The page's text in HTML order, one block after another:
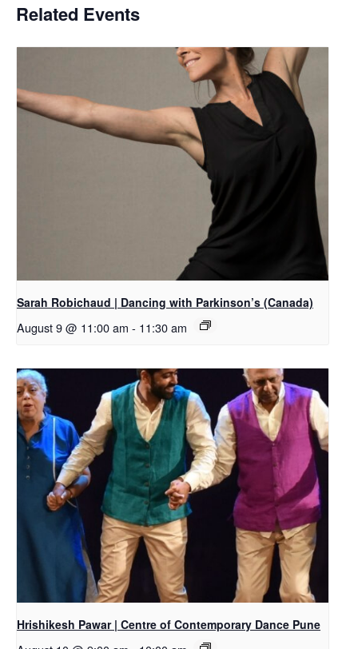
Related Events
Sarah Robichaud | Dancing with Parkinson’s (Canada)
August 9 @ 11:00 am - 11:30 am
Hrishikesh Pawar | Centre of Contemporary Dance Pune